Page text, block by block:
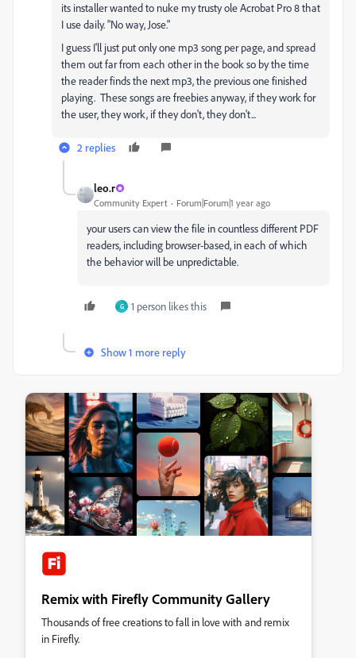
its installer wanted to nuke my trusty ole Acrobat Pro 8 that
I use daily. "No way, Jose."
I guess I'll just put only one mp3 song per page, and spread
them out far from each other in the book so by the time
the reader finds the next mp3, the previous one finished
playing. These songs are freebies anyway, if they work for
the user, they work, if they don't, they don't...
2 replies
leo.r
Community Expert Forum|Forum|1 year ago
your users can view the file in countless different PDF
readers, including browser-based, in each of which
the behavior will be unpredictable.
G 1 person likes this
Show 1 more reply
Remix with Firefly Community Gallery
Thousands of free creations to fall in love with and remix
in Firefly.